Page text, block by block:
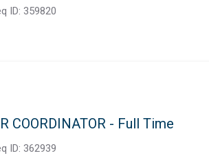
ID: 359820
COORDINATOR - Full Time
ID: 362939